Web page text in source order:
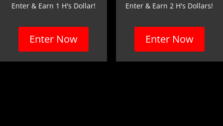
Enter & Earn 1 H's Dollar!
Enter Now
Enter & Earn 2 H's Dollars!
Enter Now